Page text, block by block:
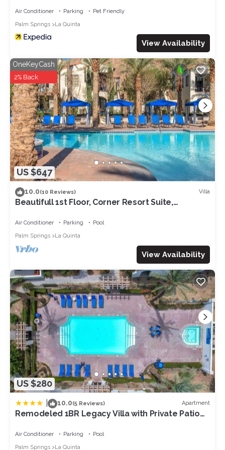
Bedrooms
Air Conditioner Parking
Pet Friendly
Palm Springs
La Quinta
View Availability
US $647
OneKeyCash
2% Back
10.0(10 Reviews) Villa
Beautifull 1st Floor, Corner Resort Suite,
Air Conditioner Parking
Pool
Palm Springs
La Quinta
View Availability
US $280
10.0(5 Reviews) Apartment
Remodeled 1BR Legacy Villa with Private Patio
Air Conditioner Parking
Pool
Palm Springs
La Quinta